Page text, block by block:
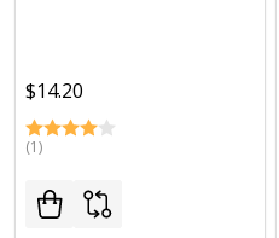
$14.20
(1)